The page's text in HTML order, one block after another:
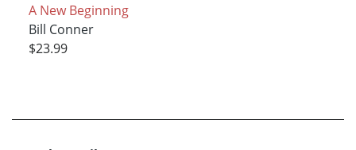
A New Beginning
Bill Conner
$23.99